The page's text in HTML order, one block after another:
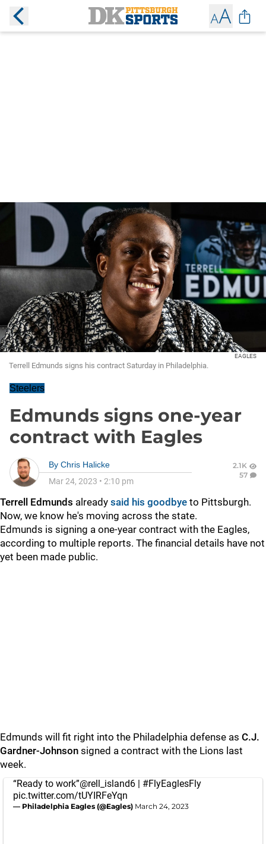
EAGLES
Terrell Edmunds signs his contract Saturday in Philadelphia.
Steelers
Edmunds signs one-year
contract with Eagles
By Chris Halicke
Mar 24, 2023 • 2:10 pm
2.1K
57
Terrell Edmunds already said his goodbye to Pittsburgh.
Now, we know he's moving across the state.
Edmunds is signing a one-year contract with the Eagles,
according to multiple reports. The financial details have not
yet been made public.
Edmunds will fit right into the Philadelphia defense as C.J.
Gardner-Johnson signed a contract with the Lions last
week.
“Ready to work”@rell_island6 | #FlyEaglesFly
pic.twitter.com/tUYIRFeYqn
— Philadelphia Eagles (@Eagles) March 24, 2023